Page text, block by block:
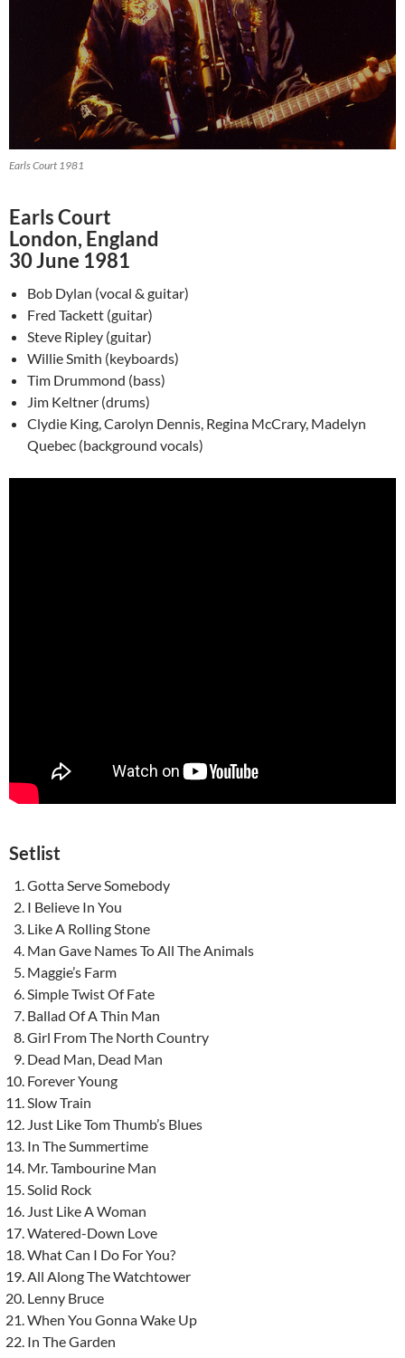
Earls Court 1981
Earls Court
London, England
30 June 1981
Bob Dylan (vocal & guitar)
Fred Tackett (guitar)
Steve Ripley (guitar)
Willie Smith (keyboards)
Tim Drummond (bass)
Jim Keltner (drums)
Clydie King, Carolyn Dennis, Regina McCrary, Madelyn
Quebec (background vocals)
Setlist
Gotta Serve Somebody
I Believe In You
Like A Rolling Stone
Man Gave Names To All The Animals
Maggie’s Farm
Simple Twist Of Fate
Ballad Of A Thin Man
Girl From The North Country
Dead Man, Dead Man
Forever Young
Slow Train
Just Like Tom Thumb’s Blues
In The Summertime
Mr. Tambourine Man
Solid Rock
Just Like A Woman
Watered-Down Love
What Can I Do For You?
All Along The Watchtower
Lenny Bruce
When You Gonna Wake Up
In The Garden